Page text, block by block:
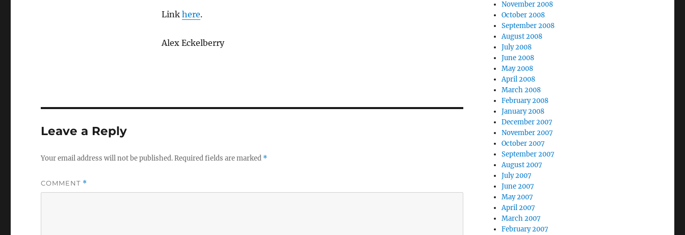
Link here.
Alex Eckelberry
Leave a Reply
Your email address will not be published.Required fields are marked *
COMMENT *
November 2008
October 2008
September 2008
August 2008
July 2008
June 2008
May 2008
April 2008
March 2008
February 2008
January 2008
December 2007
November 2007
October 2007
September 2007
August 2007
July 2007
June 2007
May 2007
April 2007
March 2007
February 2007